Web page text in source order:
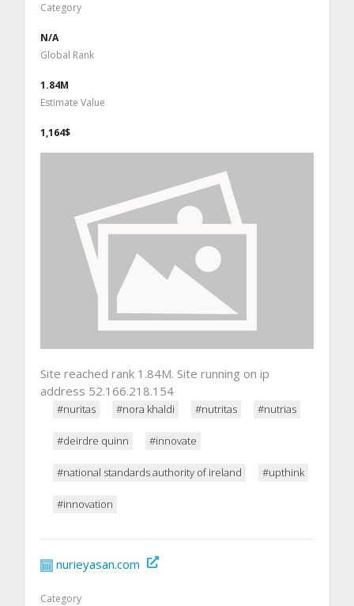
Category
N/A
Global Rank
1.84M
Estimate Value
1,164$
Site reached rank 1.84M. Site running on ip
address 52.166.218.154
#nuritas #nora khaldi #nutritas #nutrias
#deirdre quinn #innovate
#national standards authority of ireland #upthink
#innovation
nurieyasan.com
Category